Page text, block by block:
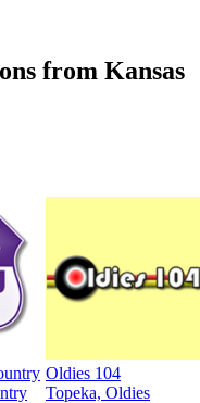
from Kansas
Oldies 104
Topeka, Oldies